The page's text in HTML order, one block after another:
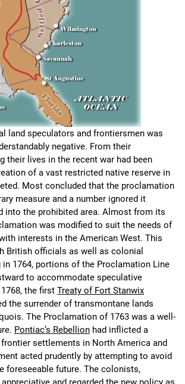
land speculators and frontiersmen was
negative. From their
their lives in the recent war had been
of a vast restricted native reserve in
Most concluded that the proclamation
measure and a number ignored it
into the prohibited area. Almost from its
was modified to suit the needs of
interests in the American West. This
British officials as well as colonial
in 1764, portions of the Proclamation Line
to accommodate speculative
the first Treaty of Fort Stanwix
the surrender of transmontane lands
The Proclamation of 1763 was a well-
Pontiac’s Rebellion had inflicted a
settlements in North America and
acted prudently by attempting to avoid
foreseeable future. The colonists,